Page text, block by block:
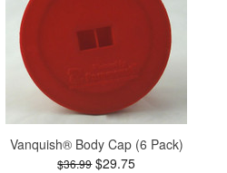
Vanquish® Body Cap (6 Pack)
$36.99$29.75